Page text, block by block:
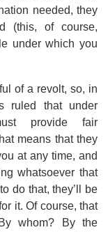
needed, they
(this, of course,
under which you
of a revolt, so, in
ruled that under
provide fair
means that they
at any time, and
whatsoever that
do that, they’ll be
it. Of course, that
whom? By the